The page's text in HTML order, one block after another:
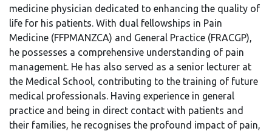
medicine physician dedicated to enhancing the quality of
life for his patients. With dual fellowships in Pain
Medicine (FFPMANZCA) and General Practice (FRACGP),
he possesses a comprehensive understanding of pain
management. He has also served as a senior lecturer at
the Medical School, contributing to the training of future
medical professionals. Having experience in general
practice and being in direct contact with patients and
their families, he recognises the profound impact of pain,